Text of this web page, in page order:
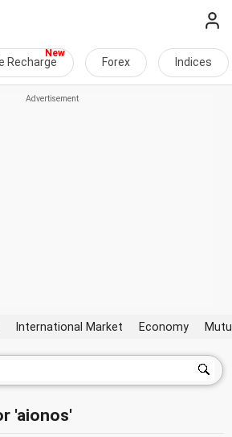
Recharge Forex Indices
International Market Economy
'aionos'